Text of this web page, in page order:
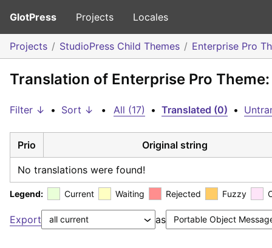
GlotPress Projects Locales
Projects StudioPress Child Themes Enterprise Pro
Translation of Enterprise Pro
Filter ↓ • Sort ↓ • All (17) • Translated (0) •
Prio Original string
No translations were found!
Legend: Current Waiting Rejected Fuzzy
Export as